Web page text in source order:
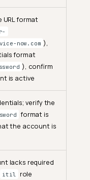
the ServiceNow
one-
manage the
integration?
& Credentials
OAuth 2.0 instead
Authentication?
URL format
now.com ),
format
), confirm
is active
verify the
format is
the account is
lacks required
itil role